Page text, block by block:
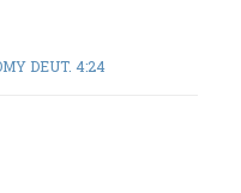
DEUT. 4:24